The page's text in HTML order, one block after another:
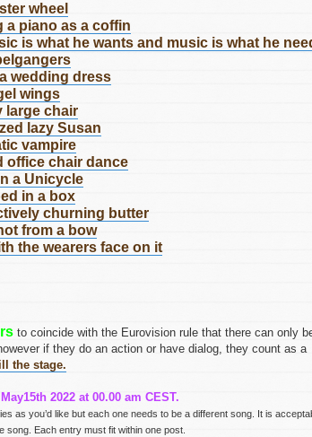
wheel
a piano as a coffin
is what he wants and music is what he
wedding dress
wings
large chair
lazy Susan
vampire
office chair dance
a Unicycle
in a box
churning butter
from a bow
the wearers face on it
to coincide with the Eurovision rule that there can only
if they do an action or have dialog, they count as a
the stage.
2022 at 00.00 am CEST.
as you’d like but each one needs to be a different song. It is
song. Each entry must fit within one post.